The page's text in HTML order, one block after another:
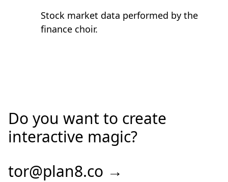
Stock market data performed by the
finance choir.
Do you want to create
interactive magic?
tor@plan8.co →